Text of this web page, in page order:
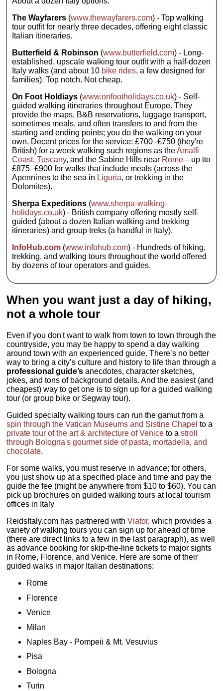
boat, walking
Group size:
Max 16, Avg
12
multi-share),
mountain
share)
Meals:7
Breakfasts,
5 dinners;
other meals
Transport:
Local bus,
walking,
cable car
Group size:
Max 12, Avg
10
Eat up; you
won’t find tastier
mountain-
trekking food
anywhere else...
Included
activities:7
escorted day
hikes in the
hearty home-
cooked
dinners of
local
produce,
transfer
between
Calalzo to
Cortina and
to Bolzano
Accommodation:
Mountain
huts/refuges
(6 nts),
hotels (3 nts)
Meals:9
breakfasts, 6
dinners;
budget €160-
meals
Transport:
Train, bus,
walking,
8
The Wayfarers (www.thewayfarers.com) - Top walking
tour outfit for nearly three decades, offering eight classic
Italian itineraries.
Butterfield & Robinson (www.butterfield.com) - Long-
established, upscale walking tour outfit with a half-dozen
Italy walks (and about 10 bike rides, a few designed for
families). Top notch. Not cheap.
On Foot Holdiays (www.onfootholidays.co.uk) - Self-
guided walking itineraries throughout Europe. They
provide the maps, B&B reservations, luggage transport,
sometimes meals, and often transfers to and from the
starting and ending points; you do the walking on your
own. Decent prices for the service: £700–£750 (they're
British) for a week walking such regions as theAmalfi
Coast,Tuscany, and the Sabine Hills near Rome—up tto
£875–£900 for walks that include meals (across the
Apennines to the sea in Liguria, or trekking in the
Dolomites).
Sherpa Expeditions (www.sherpa-walking-
holidays.co.uk) - British company offering mostly self-
guided (about a dozen Italian walking and trekking
itineraries) and group treks (a handful in Italy).
InfoHub.com (www.infohub.com) - Hundreds of hiking,
trekking, and walking tours throughout the world offered
by dozens of tour operators and guides.
When you want just a day of hiking,
not a whole tour
Even if you don't want to walk from town to town through the
countryside, you may be happy to spend a day walking
around town with an experienced guide. There’s no better
way to bring a city’s culture and history to life than through a
professional guide’s anecdotes, character sketches,
jokes, and tons of background details. And the easiest (and
cheapest) way to get one is to sign up for a guided walking
tour (or group bike or Segway tour).
Guided specialty walking tours can run the gamut from a
spin through the Vatican Museums and Sistine Chapel to a
private tour of the art & architecture of Venice to astroll
through Bologna's gourmet side of pasta, mortadella, and
chocolate.
For some walks, you must reserve in advance; for others,
you just show up at a specified place and time and pay the
guide the fee (might be anywhere from $10 to $60). You can
pick up brochures on guided walking tours at local tourism
offices in Italy
ReidsItaly.com has partnered withViator, which provides a
variety of walking tours you can sign up for ahead of time
(there are direct links to a few in the last paragraph), as well
as advance booking for skip-the-line tickets to major sights
in Rome, Florence, and Venice. Here are some of their
guided walks in major Italian destinations:
Rome
Florence
Venice
Milan
Naples Bay - Pompeii & Mt. Vesuvius
Pisa
Bologna
Turin